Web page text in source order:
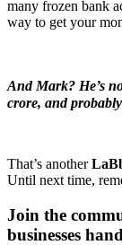
many frozen bank
way to get your
And Mark? He’s
crore, and
That’s another
Until next time,
Join the
businesses